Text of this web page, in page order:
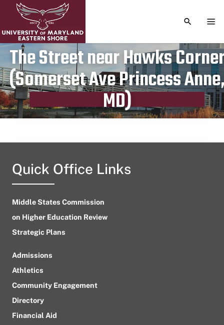
TOGGLE
The Street near Hawks
(Somerset Ave Princess
MD)
Publication date
August 26, 2021
Quick Office Links
Middle States Commission
on Higher Education Review
Strategic Plans
Admissions
Athletics
Community Engagement
Directory
Financial Aid